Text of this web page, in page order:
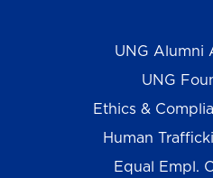
UNG Alumni
UNG
Ethics &
Human
Equal Empl.